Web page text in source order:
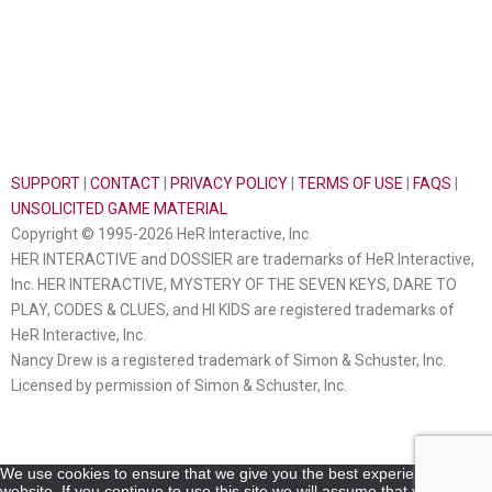
SUPPORT CONTACT PRIVACY POLICY TERMS OF USE FAQS
UNSOLICITED GAME MATERIAL
Copyright © 1995-2026 HeR Interactive, Inc.
HER INTERACTIVE and DOSSIER are trademarks of HeR Interactive,
Inc. HER INTERACTIVE, MYSTERY OF THE SEVEN KEYS, DARE TO
PLAY, CODES & CLUES, and HI KIDS are registered trademarks of
HeR Interactive, Inc.
Nancy Drew is a registered trademark of Simon & Schuster, Inc.
Licensed by permission of Simon & Schuster, Inc.
We use cookies to ensure that we give you the best experience on our